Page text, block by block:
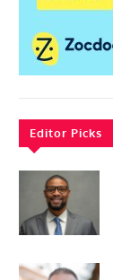
Editor Picks